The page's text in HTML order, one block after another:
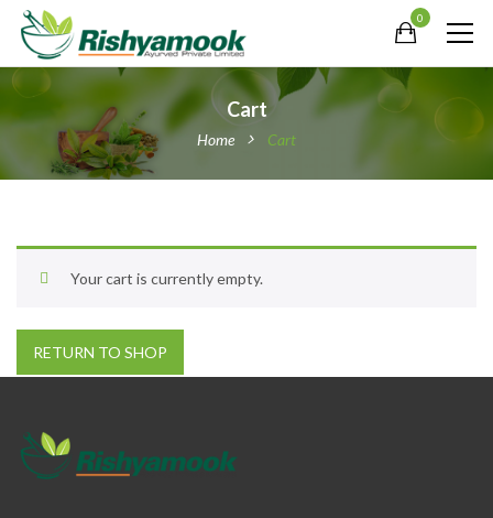
0
Cart
Home Cart
Your cart is currently empty.
RETURN TO SHOP